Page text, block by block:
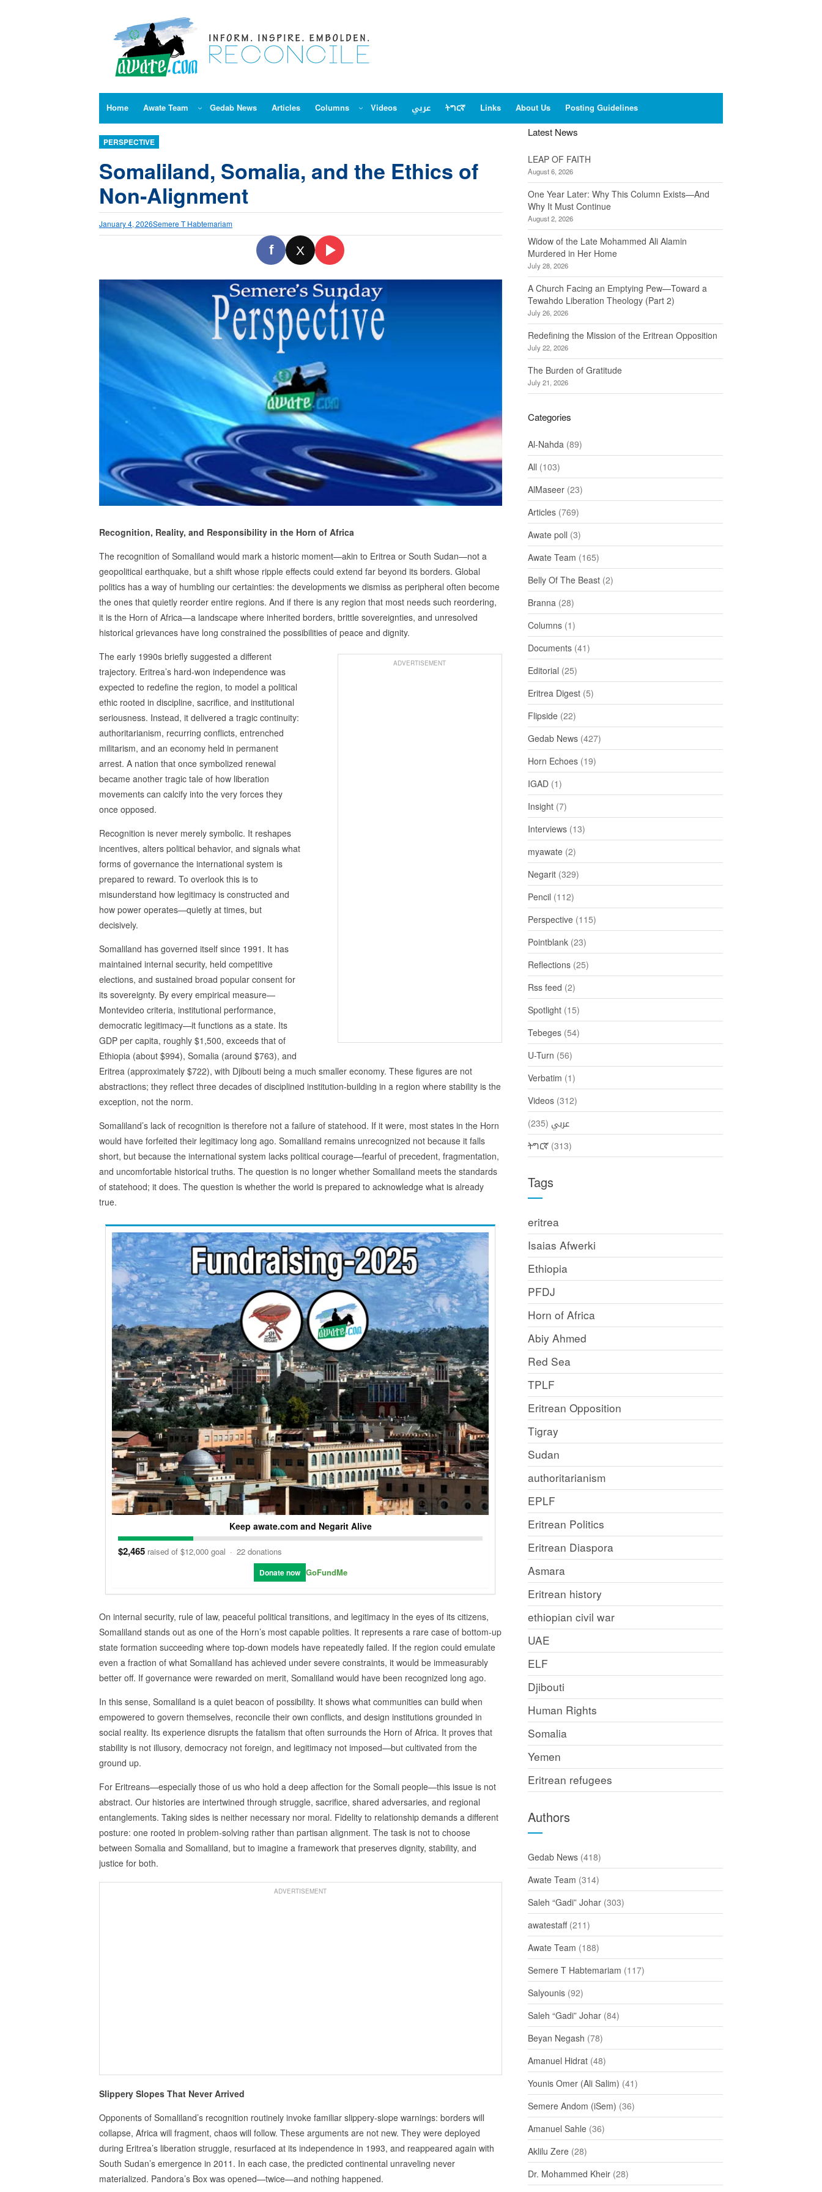
Home Awate Team Gedab News Articles Columns Videos عربي ትግርኛ Links About Us Posting Guidelines
PERSPECTIVE
Somaliland, Somalia, and the Ethics of
Non‑Alignment
January 4, 2026Semere T Habtemariam
f X
Recognition, Reality, and Responsibility in the Horn of Africa
The recognition of Somaliland would mark a historic moment—akin to Eritrea or South Sudan—not a
geopolitical earthquake, but a shift whose ripple effects could extend far beyond its borders. Global
politics has a way of humbling our certainties: the developments we dismiss as peripheral often become
the ones that quietly reorder entire regions. And if there is any region that most needs such reordering,
it is the Horn of Africa—a landscape where inherited borders, brittle sovereignties, and unresolved
historical grievances have long constrained the possibilities of peace and dignity.
ADVERTISEMENT
The early 1990s briefly suggested a different
trajectory. Eritrea’s hard‑won independence was
expected to redefine the region, to model a political
ethic rooted in discipline, sacrifice, and institutional
seriousness. Instead, it delivered a tragic continuity:
authoritarianism, recurring conflicts, entrenched
militarism, and an economy held in permanent
arrest. A nation that once symbolized renewal
became another tragic tale of how liberation
movements can calcify into the very forces they
once opposed.
Recognition is never merely symbolic. It reshapes
incentives, alters political behavior, and signals what
forms of governance the international system is
prepared to reward. To overlook this is to
misunderstand how legitimacy is constructed and
how power operates—quietly at times, but
decisively.
Somaliland has governed itself since 1991. It has
maintained internal security, held competitive
elections, and sustained broad popular consent for
its sovereignty. By every empirical measure—
Montevideo criteria, institutional performance,
democratic legitimacy—it functions as a state. Its
GDP per capita, roughly $1,500, exceeds that of
Ethiopia (about $994), Somalia (around $763), and
Eritrea (approximately $722), with Djibouti being a much smaller economy. These figures are not
abstractions; they reflect three decades of disciplined institution‑building in a region where stability is the
exception, not the norm.
Somaliland’s lack of recognition is therefore not a failure of statehood. If it were, most states in the Horn
would have forfeited their legitimacy long ago. Somaliland remains unrecognized not because it falls
short, but because the international system lacks political courage—fearful of precedent, fragmentation,
and uncomfortable historical truths. The question is no longer whether Somaliland meets the standards
of statehood; it does. The question is whether the world is prepared to acknowledge what is already
true.
Keep awate.com and Negarit Alive
$2,465 raised of $12,000 goal · 22 donations
Donate now GoFundMe
On internal security, rule of law, peaceful political transitions, and legitimacy in the eyes of its citizens,
Somaliland stands out as one of the Horn’s most capable polities. It represents a rare case of bottom‑up
state formation succeeding where top‑down models have repeatedly failed. If the region could emulate
even a fraction of what Somaliland has achieved under severe constraints, it would be immeasurably
better off. If governance were rewarded on merit, Somaliland would have been recognized long ago.
In this sense, Somaliland is a quiet beacon of possibility. It shows what communities can build when
empowered to govern themselves, reconcile their own conflicts, and design institutions grounded in
social reality. Its experience disrupts the fatalism that often surrounds the Horn of Africa. It proves that
stability is not illusory, democracy not foreign, and legitimacy not imposed—but cultivated from the
ground up.
For Eritreans—especially those of us who hold a deep affection for the Somali people—this issue is not
abstract. Our histories are intertwined through struggle, sacrifice, shared adversaries, and regional
entanglements. Taking sides is neither necessary nor moral. Fidelity to relationship demands a different
posture: one rooted in problem‑solving rather than partisan alignment. The task is not to choose
between Somalia and Somaliland, but to imagine a framework that preserves dignity, stability, and
justice for both.
ADVERTISEMENT
Slippery Slopes That Never Arrived
Opponents of Somaliland’s recognition routinely invoke familiar slippery‑slope warnings: borders will
collapse, Africa will fragment, chaos will follow. These arguments are not new. They were deployed
during Eritrea’s liberation struggle, resurfaced at its independence in 1993, and reappeared again with
South Sudan’s emergence in 2011. In each case, the predicted continental unraveling never
materialized. Pandora’s Box was opened—twice—and nothing happened.
Latest News
LEAP OF FAITH
August 6, 2026
One Year Later: Why This Column Exists—And
Why It Must Continue
August 2, 2026
Widow of the Late Mohammed Ali Alamin
Murdered in Her Home
July 28, 2026
A Church Facing an Emptying Pew—Toward a
Tewahdo Liberation Theology (Part 2)
July 26, 2026
Redefining the Mission of the Eritrean Opposition
July 22, 2026
The Burden of Gratitude
July 21, 2026
Categories
Al-Nahda (89)
All (103)
AlMaseer (23)
Articles (769)
Awate poll (3)
Awate Team (165)
Belly Of The Beast (2)
Branna (28)
Columns (1)
Documents (41)
Editorial (25)
Eritrea Digest (5)
Flipside (22)
Gedab News (427)
Horn Echoes (19)
IGAD (1)
Insight (7)
Interviews (13)
myawate (2)
Negarit (329)
Pencil (112)
Perspective (115)
Pointblank (23)
Reflections (25)
Rss feed (2)
Spotlight (15)
Tebeges (54)
U-Turn (56)
Verbatim (1)
Videos (312)
عربي (235)
ትግርኛ (313)
Tags
eritrea
Isaias Afwerki
Ethiopia
PFDJ
Horn of Africa
Abiy Ahmed
Red Sea
TPLF
Eritrean Opposition
Tigray
Sudan
authoritarianism
EPLF
Eritrean Politics
Eritrean Diaspora
Asmara
Eritrean history
ethiopian civil war
UAE
ELF
Djibouti
Human Rights
Somalia
Yemen
Eritrean refugees
Authors
Gedab News (418)
Awate Team (314)
Saleh “Gadi” Johar (303)
awatestaff(211)
Awate Team (188)
Semere T Habtemariam (117)
Salyounis (92)
Saleh “Gadi” Johar (84)
Beyan Negash (78)
Amanuel Hidrat (48)
Younis Omer (Ali Salim) (41)
Semere Andom (iSem) (36)
Amanuel Sahle (36)
Aklilu Zere (28)
Dr. Mohammed Kheir (28)